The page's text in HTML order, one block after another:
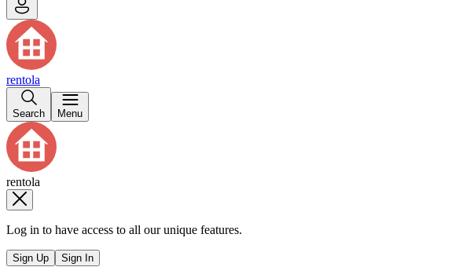
rentola
Search Menu
rentola
Log in to have access to all our unique features.
Sign Up Sign In